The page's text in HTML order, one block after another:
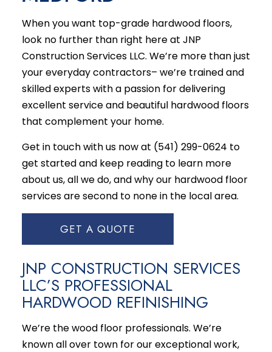
When you want top-grade hardwood floors,
look no further than right here at JNP
Construction Services LLC. We’re more than just
your everyday contractors– we’re trained and
skilled experts with a passion for delivering
excellent service and beautiful hardwood floors
that complement your home.
Get in touch with us now at (541) 299-0624 to
get started and keep reading to learn more
about us, all we do, and why our hardwood floor
servicesare second to none in the local area.
GET A QUOTE
JNP CONSTRUCTION SERVICES
LLC’S PROFESSIONAL
HARDWOOD REFINISHING
We’re the wood floor professionals. We’re
known all over town for our exceptional work,